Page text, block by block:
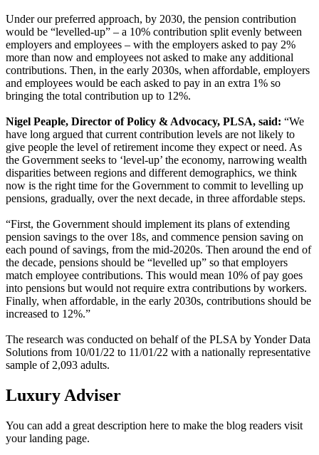
Under our preferred approach, by 2030, the pension contribution
would be “levelled-up” – a 10% contribution split evenly between
employers and employees – with the employers asked to pay 2%
more than now and employees not asked to make any additional
contributions. Then, in the early 2030s, when affordable, employers
and employees would be each asked to pay in an extra 1% so
bringing the total contribution up to 12%.
Nigel Peaple, Director of Policy & Advocacy, PLSA, said: “We
have long argued that current contribution levels are not likely to
give people the level of retirement income they expect or need. As
the Government seeks to ‘level-up’ the economy, narrowing wealth
disparities between regions and different demographics, we think
now is the right time for the Government to commit to levelling up
pensions, gradually, over the next decade, in three affordable steps.
“First, the Government should implement its plans of extending
pension savings to the over 18s, and commence pension saving on
each pound of savings, from the mid-2020s. Then around the end of
the decade, pensions should be “levelled up” so that employers
match employee contributions. This would mean 10% of pay goes
into pensions but would not require extra contributions by workers.
Finally, when affordable, in the early 2030s, contributions should be
increased to 12%.”
The research was conducted on behalf of the PLSA by Yonder Data
Solutions from 10/01/22 to 11/01/22 with a nationally representative
sample of 2,093 adults.
Luxury Adviser
You can add a great description here to make the blog readers visit
your landing page.